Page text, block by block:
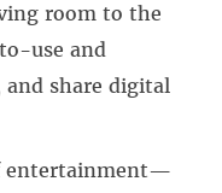
room to the
use and
and share digital
entertainment—